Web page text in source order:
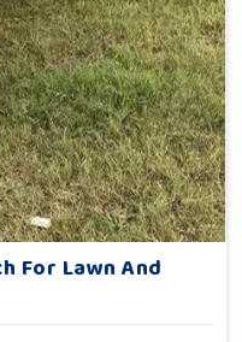
For Lawn And